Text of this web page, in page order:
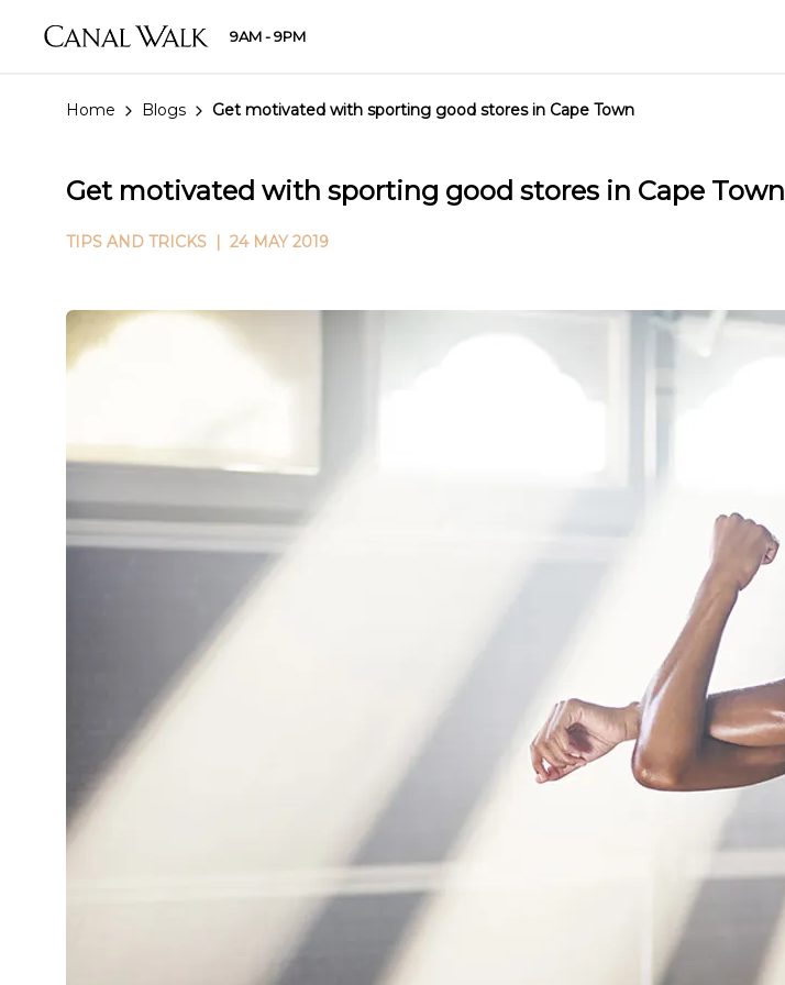
9AM - 9PM
Home Blogs Get motivated with sporting good stores in Cape Town
Get motivated with sporting good stores in Cape Town
TIPS AND TRICKS | 24 MAY 2019